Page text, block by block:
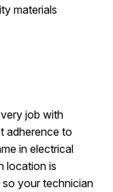
materials
job with
adherence to
in electrical
location is
your technician